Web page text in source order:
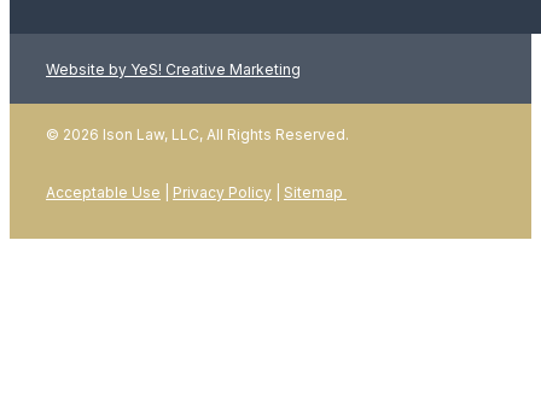
Website by YeS! Creative Marketing
© 2026 Ison Law, LLC, All Rights Reserved.
Acceptable Use Privacy Policy Sitemap